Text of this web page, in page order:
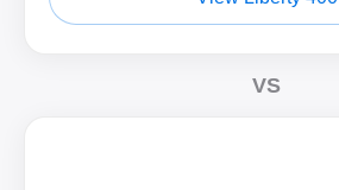
VS